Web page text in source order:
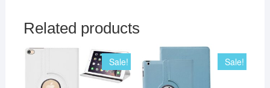
Related products
Sale! Sale!